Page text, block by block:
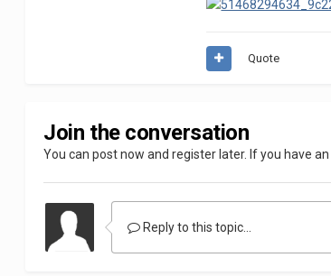
Quote
Join the conversation
You can post now and register later. If you have
Reply to this topic...